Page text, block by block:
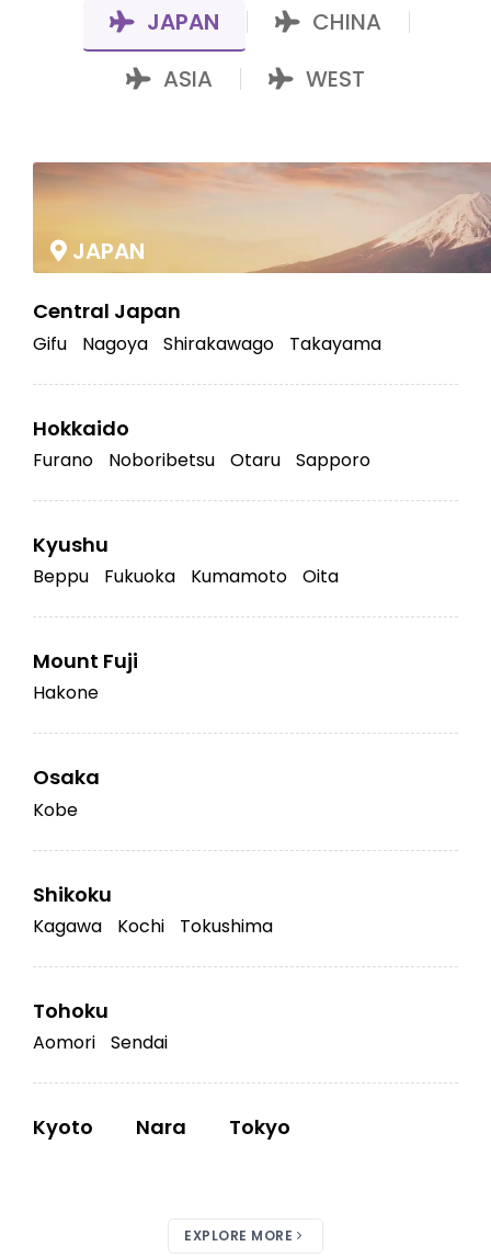
JAPAN CHINA
ASIA WEST
JAPAN
Central Japan
Gifu Nagoya Shirakawago Takayama
Hokkaido
Furano Noboribetsu Otaru Sapporo
Kyushu
Beppu Fukuoka Kumamoto Oita
Mount Fuji
Hakone
Osaka
Kobe
Shikoku
Kagawa Kochi Tokushima
Tohoku
Aomori Sendai
Kyoto Nara Tokyo
EXPLORE MORE